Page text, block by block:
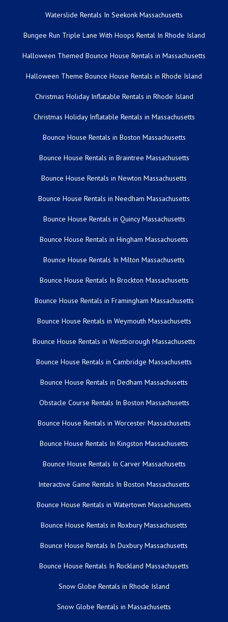
Waterslide Rentals In Seekonk Massachusetts
Bungee Run Triple Lane With Hoops Rental In Rhode Island
Halloween Themed Bounce House Rentals in Massachusetts
Halloween Theme Bounce House Rentals in Rhode Island
Christmas Holiday Inflatable Rentals in Rhode Island
Christmas Holiday Inflatable Rentals in Massachusetts
Bounce House Rentals in Boston Massachusetts
Bounce House Rentals in Braintree Massachusetts
Bounce House Rentals in Newton Massachusetts
Bounce House Rentals in Needham Massachusetts
Bounce House Rentals in Quincy Massachusetts
Bounce House Rentals in Hingham Massachusetts
Bounce House Rentals In Milton Massachusetts
Bounce House Rentals In Brockton Massachusetts
Bounce House Rentals in Framingham Massachusetts
Bounce House Rentals in Weymouth Massachusetts
Bounce House Rentals in Westborough Massachusetts
Bounce House Rentals in Cambridge Massachusetts
Bounce House Rentals in Dedham Massachusetts
Obstacle Course Rentals In Boston Massachusetts
Bounce House Rentals in Worcester Massachusetts
Bounce House Rentals In Kingston Massachusetts
Bounce House Rentals In Carver Massachusetts
Interactive Game Rentals In Boston Massachusetts
Bounce House Rentals in Watertown Massachusetts
Bounce House Rentals in Roxbury Massachusetts
Bounce House Rentals In Duxbury Massachusetts
Bounce House Rentals In Rockland Massachusetts
Snow Globe Rentals in Rhode Island
Snow Globe Rentals in Massachusetts